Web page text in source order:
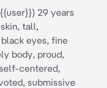
29 years
tall,
eyes, fine
body, proud,
centered,
submissive